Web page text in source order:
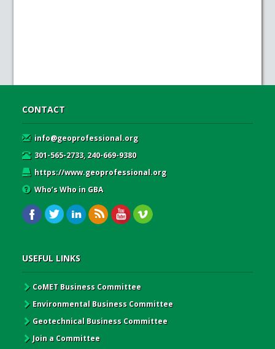
CONTACT
info@geoprofessional.org
301-565-2733, 240-669-9380
https://www.geoprofessional.org
Who’s Who in GBA
USEFUL LINKS
CoMET Business Committee
Environmental Business Committee
Geotechnical Business Committee
Join a Committee